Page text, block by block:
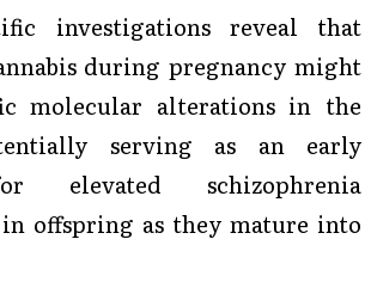
investigations reveal that
during pregnancy might
molecular alterations in the
serving as an early
elevated schizophrenia
offspring as they mature into